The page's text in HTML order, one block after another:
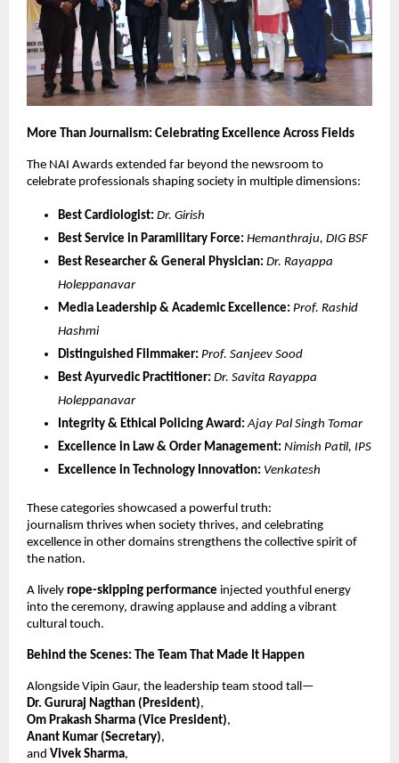
More Than Journalism: Celebrating Excellence Across Fields
The NAI Awards extended far beyond the newsroom to
celebrate professionals shaping society in multiple dimensions:
Best Cardiologist: Dr. Girish
Best Service in Paramilitary Force: Hemanthraju, DIG BSF
Best Researcher & General Physician: Dr. Rayappa
Holeppanavar
Media Leadership & Academic Excellence: Prof. Rashid
Hashmi
Distinguished Filmmaker: Prof. Sanjeev Sood
Best Ayurvedic Practitioner: Dr. Savita Rayappa
Holeppanavar
Integrity & Ethical Policing Award: Ajay Pal Singh Tomar
Excellence in Law & Order Management: Nimish Patil, IPS
Excellence in Technology Innovation: Venkatesh
These categories showcased a powerful truth:
journalism thrives when society thrives, and celebrating
excellence in other domains strengthens the collective spirit of
the nation.
A lively rope-skipping performance injected youthful energy
into the ceremony, drawing applause and adding a vibrant
cultural touch.
Behind the Scenes: The Team That Made It Happen
Alongside Vipin Gaur, the leadership team stood tall—
Dr. Gururaj Nagthan (President),
Om Prakash Sharma (Vice President),
Anant Kumar (Secretary),
and Vivek Sharma,